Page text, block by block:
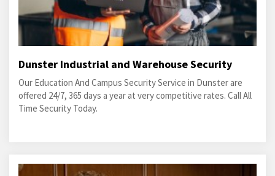
Dunster Industrial and Warehouse Security
Our Education And Campus Security Service in Dunster are
offered 24/7, 365 days a year at very competitive rates. Call All
Time Security Today.